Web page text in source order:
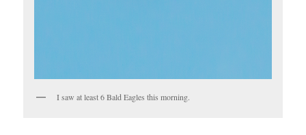
I saw at least 6 Bald Eagles this morning.